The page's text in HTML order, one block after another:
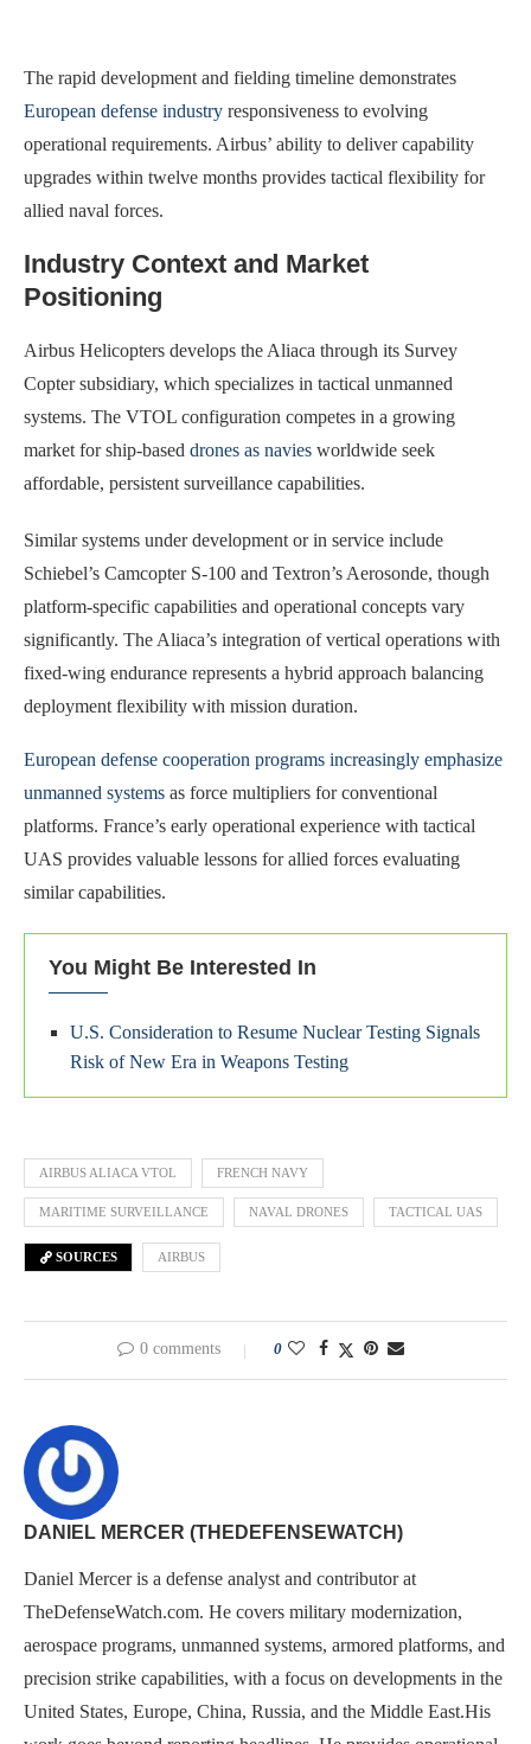
The rapid development and fielding timeline demonstrates
European defense industry responsiveness to evolving
operational requirements. Airbus’ ability to deliver capability
upgrades within twelve months provides tactical flexibility for
allied naval forces.
Industry Context and Market
Positioning
Airbus Helicopters develops the Aliaca through its Survey
Copter subsidiary, which specializes in tactical unmanned
systems. The VTOL configuration competes in a growing
market for ship-based drones as navies worldwide seek
affordable, persistent surveillance capabilities.
Similar systems under development or in service include
Schiebel’s Camcopter S-100 and Textron’s Aerosonde, though
platform-specific capabilities and operational concepts vary
significantly. The Aliaca’s integration of vertical operations with
fixed-wing endurance represents a hybrid approach balancing
deployment flexibility with mission duration.
European defense cooperation programs increasingly emphasize
unmanned systems as force multipliers for conventional
platforms. France’s early operational experience with tactical
UAS provides valuable lessons for allied forces evaluating
similar capabilities.
You Might Be Interested In
U.S. Consideration to Resume Nuclear Testing Signals
Risk of New Era in Weapons Testing
AIRBUS ALIACA VTOL FRENCH NAVY
MARITIME SURVEILLANCE NAVAL DRONES TACTICAL UAS
SOURCES AIRBUS
0 comments 0
DANIEL MERCER (THEDEFENSEWATCH)
Daniel Mercer is a defense analyst and contributor at
TheDefenseWatch.com. He covers military modernization,
aerospace programs, unmanned systems, armored platforms, and
precision strike capabilities, with a focus on developments in the
United States, Europe, China, Russia, and the Middle East.His